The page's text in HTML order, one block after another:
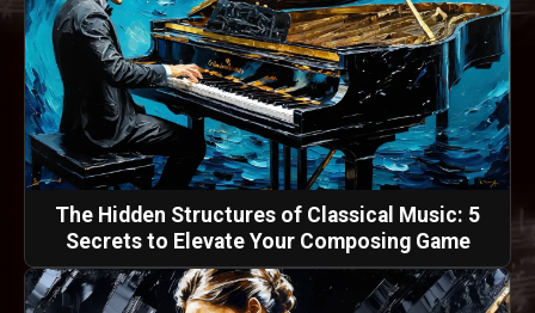
The Hidden Structures of Classical Music: 5
Secrets to Elevate Your Composing Game